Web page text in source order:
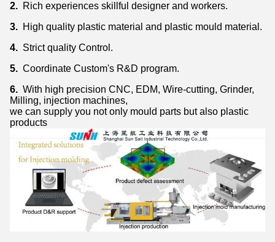
2. Rich experiences skillful designer and workers.
3. High quality plastic material and plastic mould material.
4. Strict quality Control.
5. Coordinate Custom's R&D program.
6. With high precision CNC, EDM, Wire-cutting, Grinder,
Milling, injection machines,
we can supply you not only mould parts but also plastic
products